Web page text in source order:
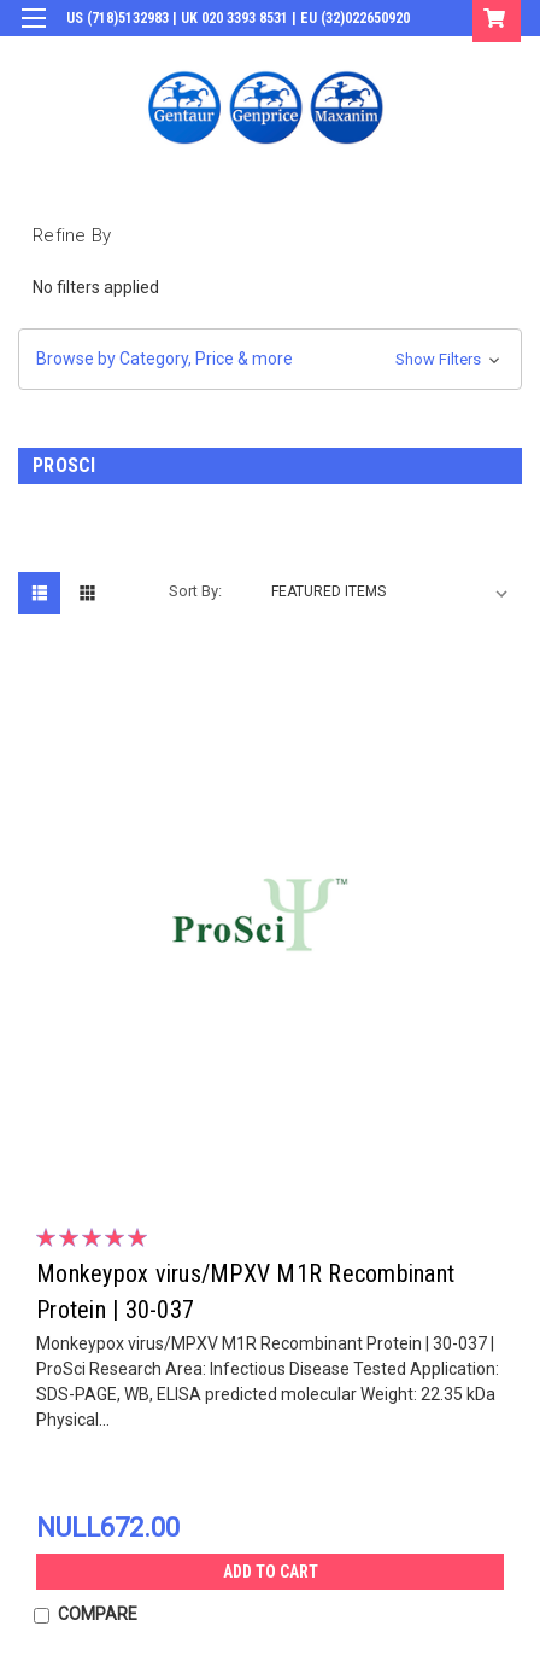
US (718)5132983 | UK 020 3393 8531 | EU (32)022650920
Refine By
No filters applied
Browse by Category, Price & more Show Filters
PROSCI
Sort By:
Monkeypox virus/MPXV M1R Recombinant
Protein | 30-037
Monkeypox virus/MPXV M1R Recombinant Protein | 30-037 |
ProSci Research Area: Infectious Disease Tested Application:
SDS-PAGE, WB, ELISA predicted molecular Weight: 22.35 kDa
Physical...
NULL672.00
ADD TO CART
COMPARE